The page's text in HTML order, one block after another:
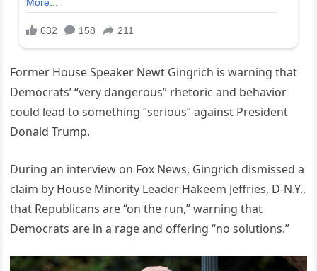
Former House Speaker Newt Gingrich is warning that
Democrats’ “very dangerous” rhetoric and behavior
could lead to something “serious” against President
Donald Trump.
During an interview on Fox News, Gingrich dismissed a
claim by House Minority Leader Hakeem Jeffries, D-N.Y.,
that Republicans are “on the run,” warning that
Democrats are in a rage and offering “no solutions.”